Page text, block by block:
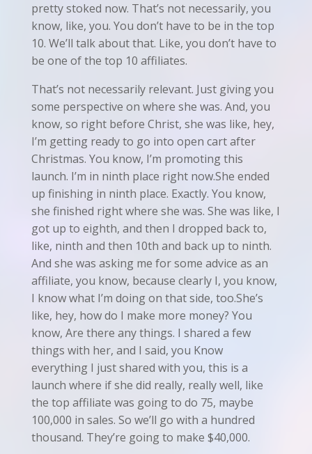
pretty stoked now. That’s not necessarily, you
know, like, you. You don’t have to be in the top
10. We’ll talk about that. Like, you don’t have to
be one of the top 10 affiliates.
That’s not necessarily relevant. Just giving you
some perspective on where she was. And, you
know, so right before Christ, she was like, hey,
I’m getting ready to go into open cart after
Christmas. You know, I’m promoting this
launch. I’m in ninth place right now.She ended
up finishing in ninth place. Exactly. You know,
she finished right where she was. She was like, I
got up to eighth, and then I dropped back to,
like, ninth and then 10th and back up to ninth.
And she was asking me for some advice as an
affiliate, you know, because clearly I, you know,
I know what I’m doing on that side, too.She’s
like, hey, how do I make more money? You
know, Are there any things. I shared a few
things with her, and I said, you Know
everything I just shared with you, this is a
launch where if she did really, really well, like
the top affiliate was going to do 75, maybe
100,000 in sales. So we’ll go with a hundred
thousand. They’re going to make $40,000.